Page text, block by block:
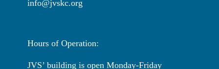
info@jvskc.org
Hours of Operation:
JVS’ building is open Monday-Friday